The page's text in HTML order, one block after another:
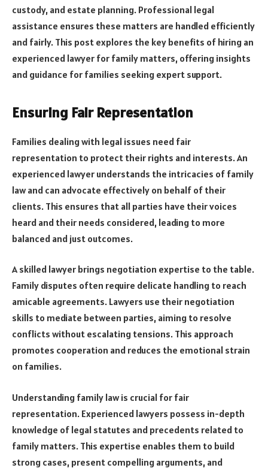
custody, and estate planning. Professional legal
assistance ensures these matters are handled efficiently
and fairly. This post explores the key benefits of hiring an
experienced lawyer for family matters, offering insights
and guidance for families seeking expert support.
Ensuring Fair Representation
Families dealing with legal issues need fair
representation to protect their rights and interests. An
experienced lawyer understands the intricacies of family
law and can advocate effectively on behalf of their
clients. This ensures that all parties have their voices
heard and their needs considered, leading to more
balanced and just outcomes.
A skilled lawyer brings negotiation expertise to the table.
Family disputes often require delicate handling to reach
amicable agreements. Lawyers use their negotiation
skills to mediate between parties, aiming to resolve
conflicts without escalating tensions. This approach
promotes cooperation and reduces the emotional strain
on families.
Understanding family law is crucial for fair
representation. Experienced lawyers possess in-depth
knowledge of legal statutes and precedents related to
family matters. This expertise enables them to build
strong cases, present compelling arguments, and